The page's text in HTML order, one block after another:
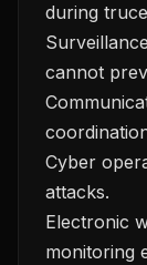
during
cannot
Cyber
attacks.
Electronic
monitoring